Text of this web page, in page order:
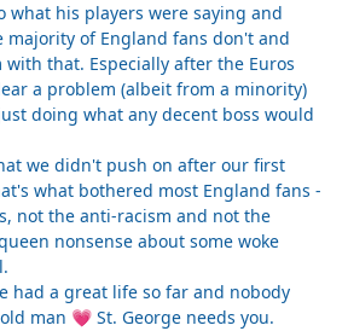
what his players were saying and
majority of England fans don't and
that. Especially after the Euros
a problem (albeit from a minority)
doing what any decent boss would
we didn't push on after our first
what bothered most England fans -
not the anti-racism and not the
nonsense about some woke
had a great life so far and nobody
man 💗 St. George needs you.